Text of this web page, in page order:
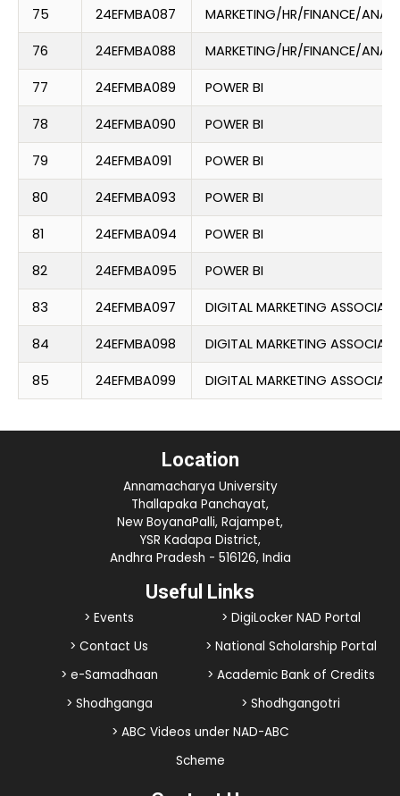
75 24EFMBA087 MARKETING/HR/FINANCE/
76 24EFMBA088 MARKETING/HR/FINANCE/
77 24EFMBA089 POWER BI
78 24EFMBA090 POWER BI
79 24EFMBA091 POWER BI
80 24EFMBA093 POWER BI
81 24EFMBA094 POWER BI
82 24EFMBA095 POWER BI
83 24EFMBA097 DIGITAL MARKETING ASSOCIATE
84 24EFMBA098 DIGITAL MARKETING ASSOCIATE
85 24EFMBA099 DIGITAL MARKETING ASSOCIATE
Location
Annamacharya University
Thallapaka Panchayat,
New BoyanaPalli, Rajampet,
YSR Kadapa District,
Andhra Pradesh - 516126, India
Useful Links
> Events
> DigiLocker NAD Portal
> Contact Us
> National Scholarship Portal
> e-Samadhaan
> Academic Bank of Credits
> Shodhganga
> Shodhgangotri
> ABC Videos under NAD-ABC
Scheme